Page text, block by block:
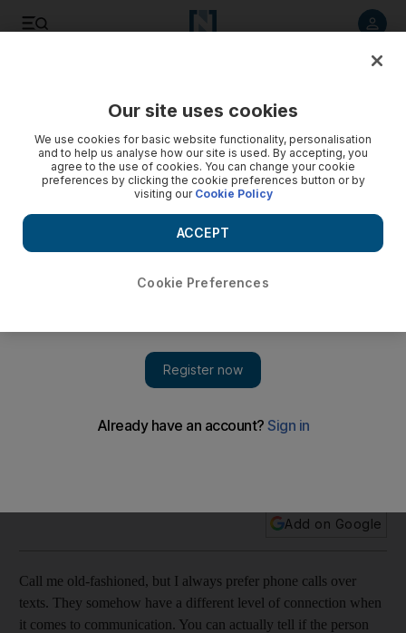
The majlis: Try ringing up a friend instead of texting – it’s
The people I call are the people I really care about, because
Add on Google
Call me old-fashioned, but I always prefer phone calls over
texts. They somehow have a different level of connection when
it comes to communication. You can actually tell if the person
Our site uses cookies
We use cookies for basic website functionality, personalisation
and to help us analyse how our site is used. By accepting, you
agree to the use of cookies. You can change your cookie
preferences by clicking the cookie preferences button or by
visiting our Cookie Policy
Cookie Preferences
ACCEPT